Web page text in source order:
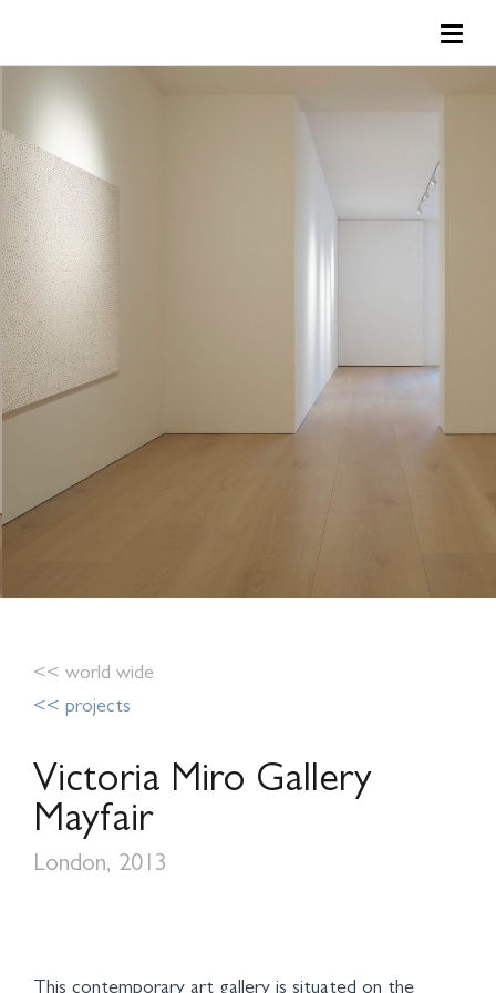
<< world wide
<< projects
Victoria Miro Gallery
Mayfair
London, 2013